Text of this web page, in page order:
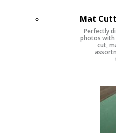
Mat
Perfectly
photos with
cut,